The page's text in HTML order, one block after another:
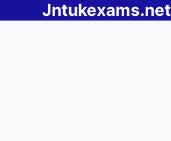
to
Jntukexams.net